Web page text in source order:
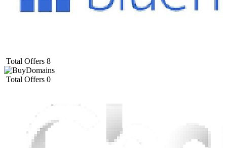
Total Offers 8
Total Offers 0